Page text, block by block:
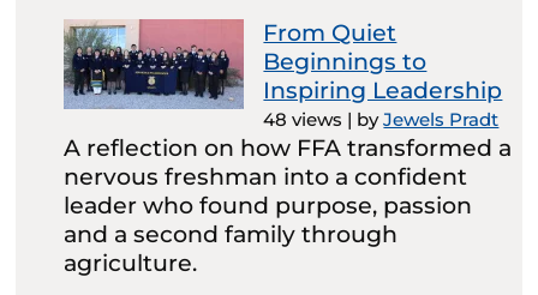
From Quiet
Beginnings to
Inspiring Leadership
48 views | byJewels Pradt
A reflection on how FFA transformed a
nervous freshman into a confident
leader who found purpose, passion
and a second family through
agriculture.